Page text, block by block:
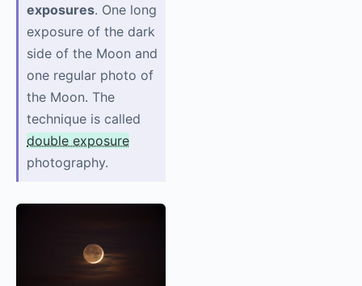
exposures. One long
exposure of the dark
side of the Moon and
one regular photo of
the Moon. The
technique is called
double exposure
photography.